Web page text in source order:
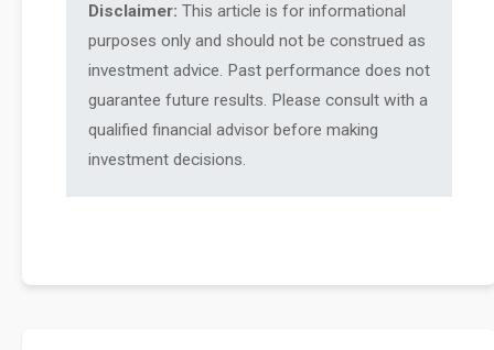
Disclaimer: This article is for informational
purposes only and should not be construed as
investment advice. Past performance does not
guarantee future results. Please consult with a
qualified financial advisor before making
investment decisions.